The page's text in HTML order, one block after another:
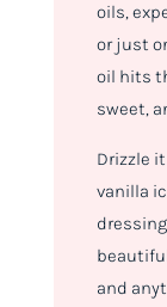
oils,
or just
oil hits
sweet,
Drizzle
vanilla
and